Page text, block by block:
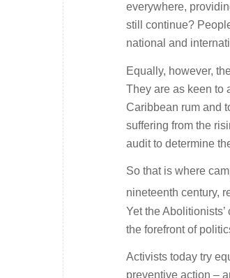
everywhere,
still continue?
national and
Equally, however,
They are as keen to
Caribbean rum and
suffering from the
audit to determine
So that is where
nineteenth century,
Yet the
the forefront of
Activists today try
preventive action –